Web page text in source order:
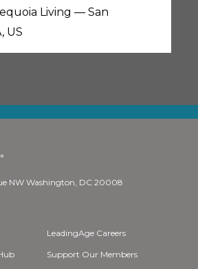
Living — San
US
NW Washington, DC 20008
LeadingAge Careers
Support Our Members